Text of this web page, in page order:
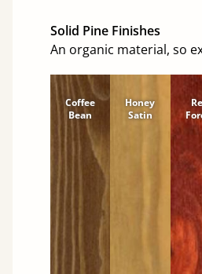
Solid Pine Finishes
An organic material, so
Coffee
Bean
Honey
Satin